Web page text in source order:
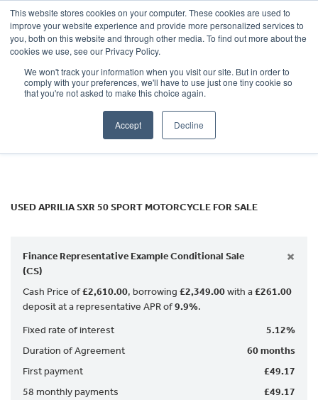
This website stores cookies on your computer. These cookies are used to
improve your website experience and provide more personalized services to
you, both on this website and through other media. To find out more about the
cookies we use, see our Privacy Policy.
We won't track your information when you visit our site. But in order to
comply with your preferences, we'll have to use just one tiny cookie so
that you're not asked to make this choice again.
Accept Decline
OUR BRANDS CALL US
APRILIA
sxr-50-sport
USED APRILIA SXR 50 SPORT MOTORCYCLE FOR SALE
Finance Representative Example Conditional Sale
(CS)
×
Cash Price of£2,610.00, borrowing £2,349.00with a£261.00
deposit at a representative APR of9.9%.
Fixed rate of interest
5.12%
Duration of Agreement
60 months
First payment
£49.17
58 monthly payments
£49.17